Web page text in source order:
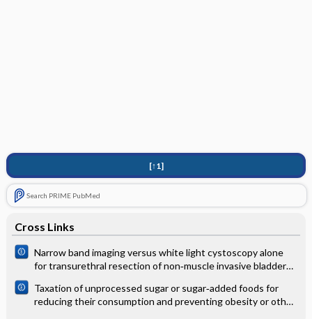
[↑1]
Search PRIME PubMed
Cross Links
Narrow band imaging versus white light cystoscopy alone
for transurethral resection of non‐muscle invasive bladder
Taxation of unprocessed sugar or sugar‐added foods for
reducing their consumption and preventing obesity or other